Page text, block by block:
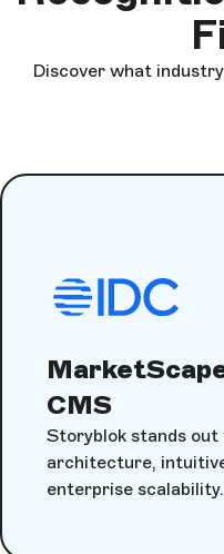
Discover what
CMS
Storyblok stands
architecture,
enterprise scalability.